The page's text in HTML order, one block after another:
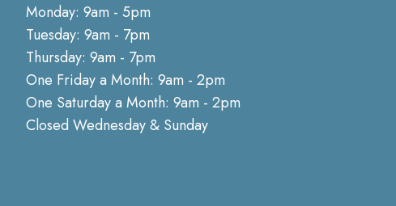
Monday: 9am - 5pm
Tuesday: 9am - 7pm
Thursday: 9am - 7pm
One Friday a Month: 9am - 2pm
One Saturday a Month: 9am - 2pm
Closed Wednesday & Sunday